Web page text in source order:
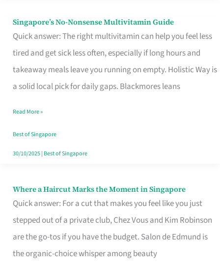
Singapore’s No-Nonsense Multivitamin Guide
Quick answer: The right multivitamin can help you feel less
tired and get sick less often, especially if long hours and
takeaway meals leave you running on empty. Holistic Way is
a solid local pick for daily gaps. Blackmores leans
Singapore’s
No-
Multivitamin
Read More »
Best of Singapore
30/10/2025| Best of Singapore
Where a Haircut Marks the Moment in Singapore
Quick answer: For a cut that makes you feel like you just
stepped out of a private club, Chez Vous and Kim Robinson
are the go-tos if you have the budget. Salon de Edmund is
the organic-choice whisper among beauty
Where
Haircut